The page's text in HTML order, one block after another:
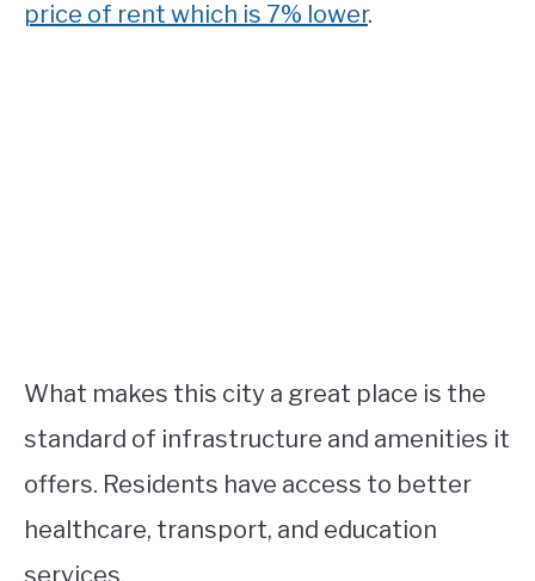
price of rent which is 7% lower.
What makes this city a great place is the
standard of infrastructure and amenities it
offers. Residents have access to better
healthcare, transport, and education